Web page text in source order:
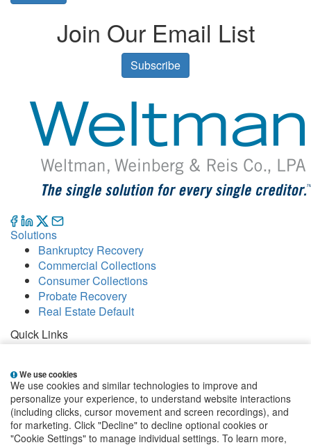
We use cookies
We use cookies and similar technologies to improve and
personalize your experience, to understand website interactions
(including clicks, cursor movement and screen recordings), and
for marketing. Click "Decline" to decline optional cookies or
"Cookie Settings" to manage individual settings. To learn more,
Join Our Email List
Subscribe
Solutions
Bankruptcy Recovery
Commercial Collections
Consumer Collections
Probate Recovery
Real Estate Default
Quick Links
Our Offices
People
Publications
EClientNet
Make a Payment